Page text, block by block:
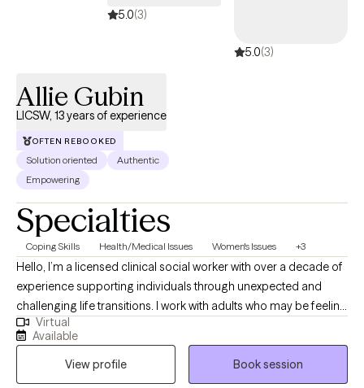
5.0(3)
5.0(3)
Allie Gubin
LICSW, 13 years of experience
OFTEN REBOOKED
Solution oriented
Authentic
Empowering
Specialties
Coping Skills Health/Medical Issues Women's Issues +3
Hello, I’m a licensed clinical social worker with over a decade of
experience supporting individuals through unexpected and
challenging life transitions. I work with adults who may be feeling
overwhelmed by uncertainty, anxiety, grief, or the emotional
impact of ongoing stress. My background includes working with
individuals and families impacted by serious health conditions,
including cancer and other chronic or life-altering illnesses, in
Virtual
Available
View profile
Book session